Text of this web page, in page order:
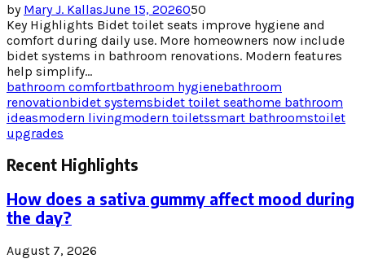
by Mary J. KallasJune 15, 2026050
Key Highlights Bidet toilet seats improve hygiene and
comfort during daily use. More homeowners now include
bidet systems in bathroom renovations. Modern features
help simplify...
bathroom comfortbathroom hygienebathroom
renovationbidet systemsbidet toilet seathome bathroom
ideasmodern livingmodern toiletssmart bathroomstoilet
upgrades
Recent Highlights
How does a sativa gummy affect mood during
the day?
August 7, 2026